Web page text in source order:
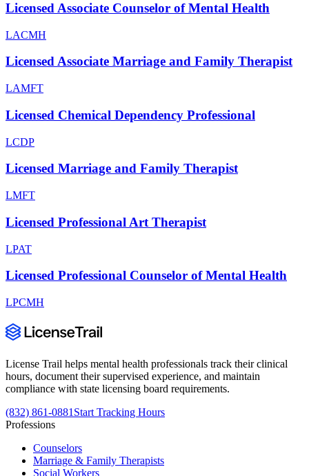
Licensed Associate Counselor of Mental Health
LACMH
Licensed Associate Marriage and Family Therapist
LAMFT
Licensed Chemical Dependency Professional
LCDP
Licensed Marriage and Family Therapist
LMFT
Licensed Professional Art Therapist
LPAT
Licensed Professional Counselor of Mental Health
LPCMH
License Trail helps mental health professionals track their clinical
hours, document their supervised experience, and maintain
compliance with state licensing board requirements.
(832) 861-0881 Start Tracking Hours
Professions
Counselors
Marriage & Family Therapists
Social Workers